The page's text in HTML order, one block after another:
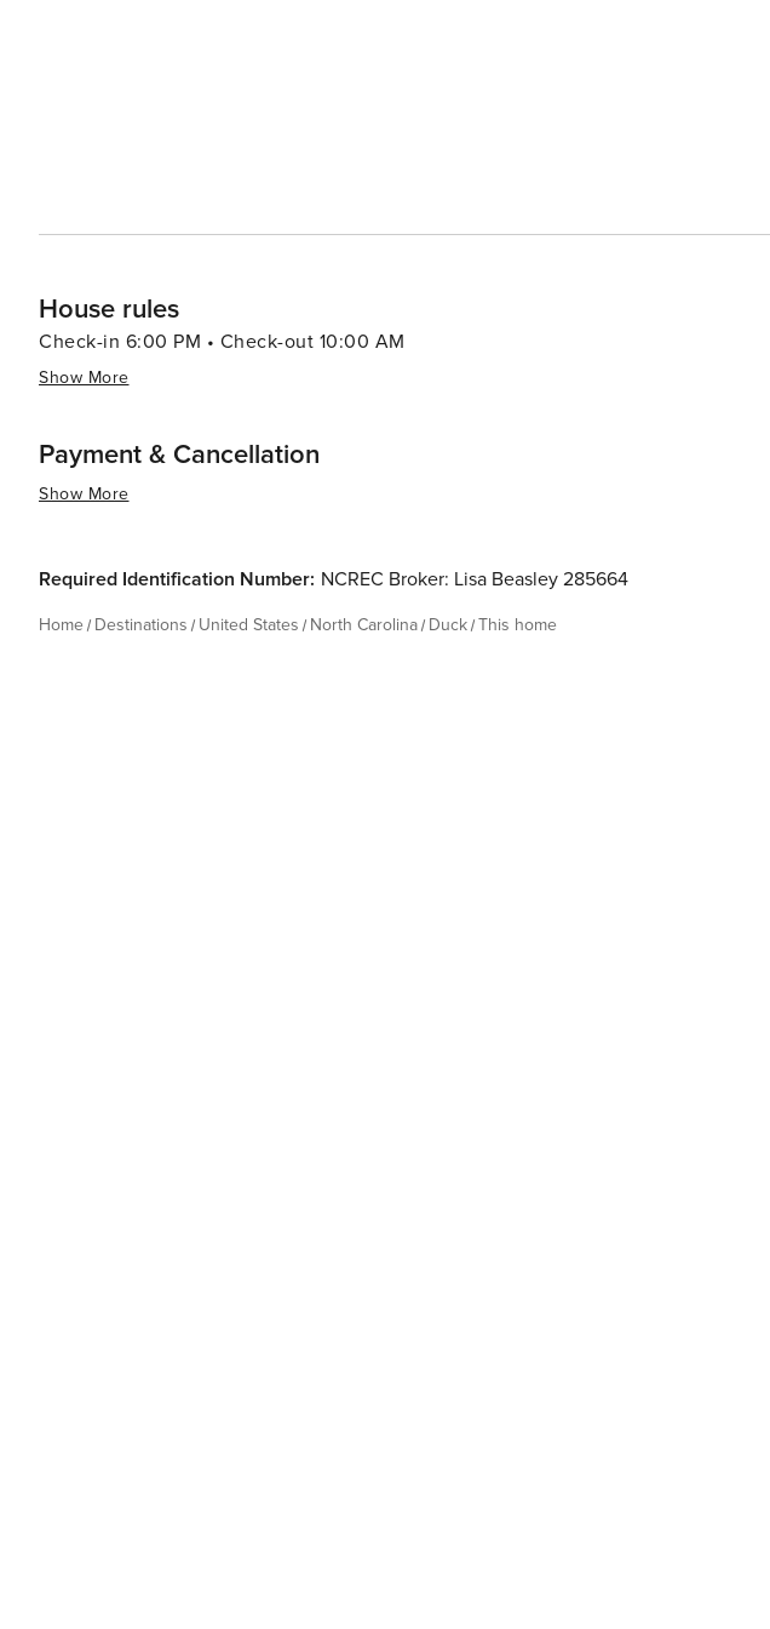
visit.
House rules
Check-in 6:00 PM • Check-out 10:00 AM
Show More
Payment & Cancellation
Show More
Required Identification Number: NCREC Broker: Lisa Beasley 285664
Home Destinations United States North Carolina Duck This home